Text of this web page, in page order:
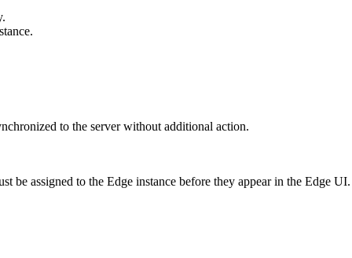
to the server without additional action.
be assigned to the Edge instance before they appear in the Edge UI.